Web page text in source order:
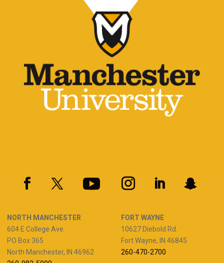
NORTH MANCHESTER
604 E College Ave.
PO Box 365
North Manchester, IN 46962
FORT WAYNE
10627 Diebold Rd.
Fort Wayne, IN 46845
260-470-2700